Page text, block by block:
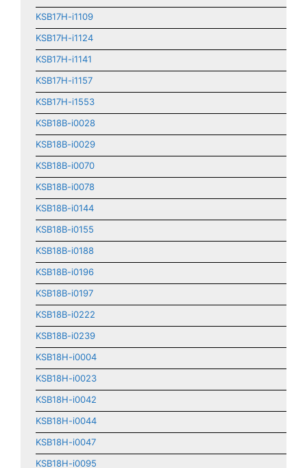
KSB17H-i1109
KSB17H-i1124
KSB17H-i1141
KSB17H-i1157
KSB17H-i1553
KSB18B-i0028
KSB18B-i0029
KSB18B-i0070
KSB18B-i0078
KSB18B-i0144
KSB18B-i0155
KSB18B-i0188
KSB18B-i0196
KSB18B-i0197
KSB18B-i0222
KSB18B-i0239
KSB18H-i0004
KSB18H-i0023
KSB18H-i0042
KSB18H-i0044
KSB18H-i0047
KSB18H-i0095